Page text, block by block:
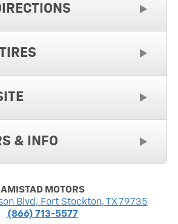
& INFO
AMISTAD MOTORS
Blvd , Fort Stockton, TX 79735
(866) 713-5577